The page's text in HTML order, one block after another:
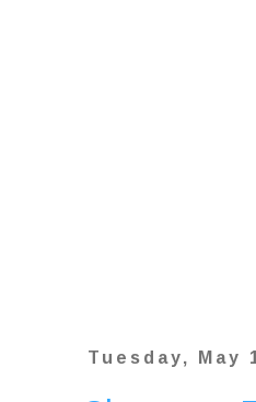
Tuesday, May